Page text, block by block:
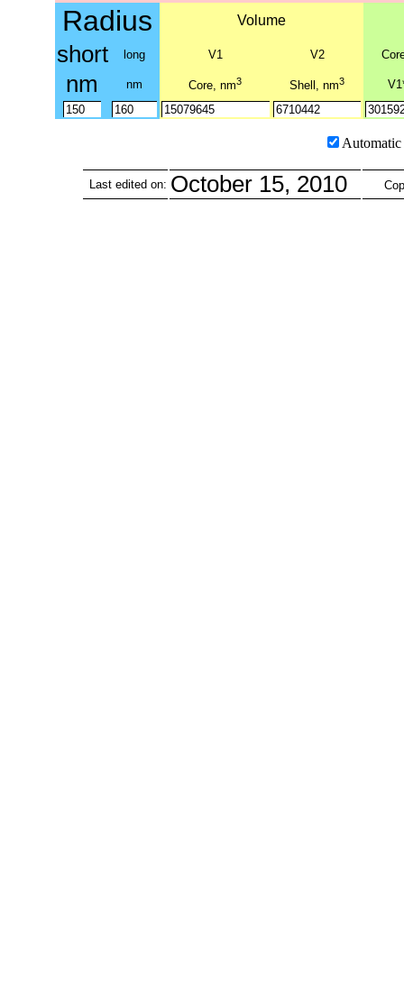
Radius Volume
short long V1 V2
nm nm Core, nm3 Shell, nm3
Last edited on: October 15, 2010